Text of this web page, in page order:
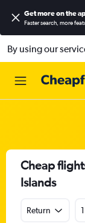
Get more on the
Faster search, more
By using our
Cheap
Islands
Return